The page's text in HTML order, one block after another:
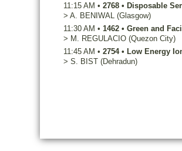
11:15 AM • 2768 • Disposable
> A. BENIWAL (Glasgow)
11:30 AM • 1462 • Green and
> M. REGULACIO (Quezon City)
11:45 AM • 2754 • Low Energy
> S. BIST (Dehradun)